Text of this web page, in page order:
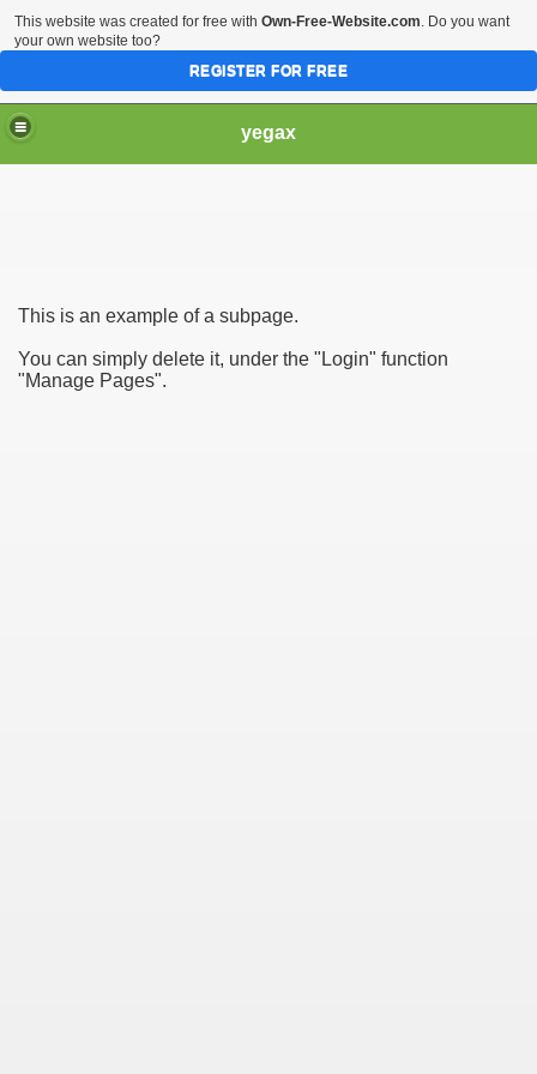
yegax
This is an example of a subpage.
You can simply delete it, under the "Login" function
"Manage Pages".
This website was created for free with Own-Free-Website.com. Do you want
your own website too?
REGISTER FOR FREE